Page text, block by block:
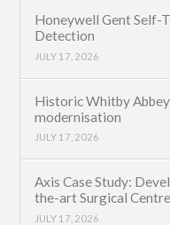
Honeywell Gent Self-
Detection
JULY 17, 2026
Historic Whitby
modernisation
JULY 17, 2026
Axis Case Study:
the-art Surgical
JULY 17, 2026